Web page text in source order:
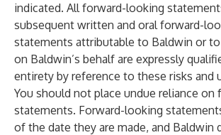
indicated. All forward-looking
subsequent written and oral forward-
statements attributable to Baldwin or
on Baldwin’s behalf are expressly
entirety by reference to these risks and
You should not place undue reliance
statements. Forward-looking
of the date they are made, and Baldwin